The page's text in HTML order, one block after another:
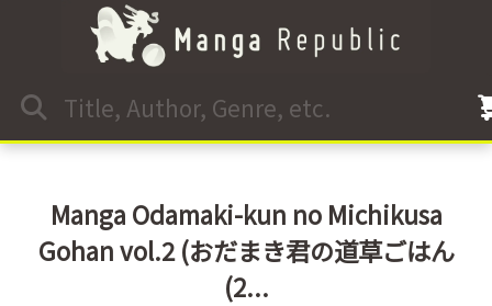
Manga Odamaki-kun no Michikusa
Gohan vol.2 (おだまき君の道草ごはん
(2...